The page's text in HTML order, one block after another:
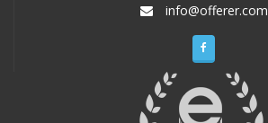
info@offerer.com